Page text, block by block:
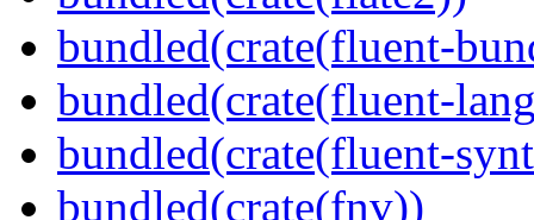
bundled(crate(fluent-
bundled(crate(fluent-
bundled(crate(fluent-
bundled(crate(fnv))